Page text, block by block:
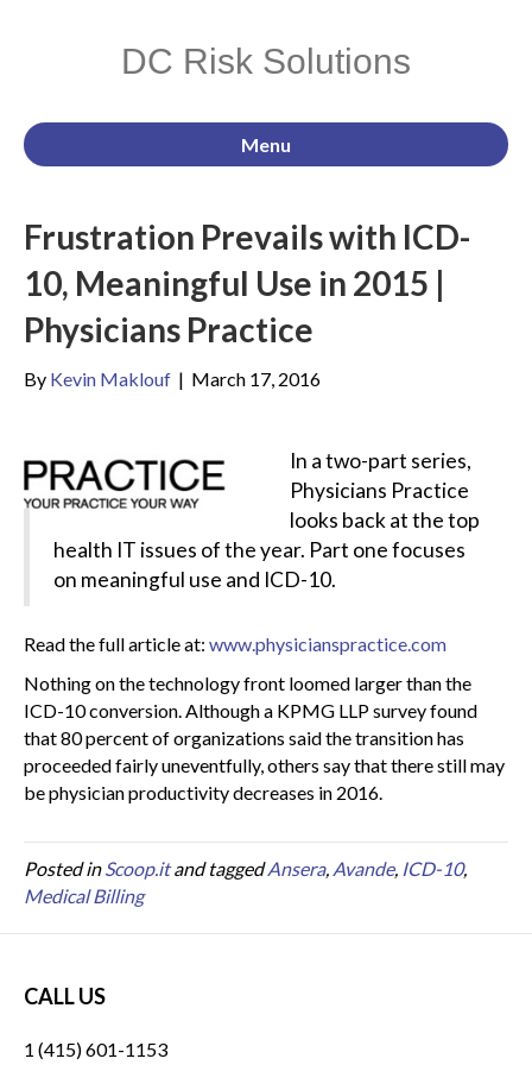
DC Risk Solutions
Menu
Frustration Prevails with ICD-
10, Meaningful Use in 2015 |
Physicians Practice
By Kevin Maklouf | March 17, 2016
In a two-part series,
Physicians Practice
looks back at the top
health IT issues of the year. Part one focuses
on meaningful use and ICD-10.
Read the full article at: www.physicianspractice.com
Nothing on the technology front loomed larger than the
ICD-10 conversion. Although a KPMG LLP survey found
that 80 percent of organizations said the transition has
proceeded fairly uneventfully, others say that there still may
be physician productivity decreases in 2016.
Posted inScoop.itand taggedAnsera, Avande, ICD-10,
Medical Billing
CALL US
1 (415) 601-1153